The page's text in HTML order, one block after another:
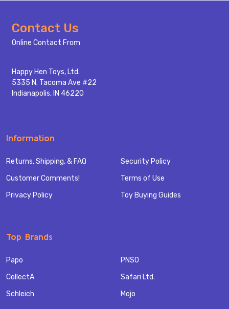
Footer
Start
Contact Us
Online Contact From
Happy Hen Toys, Ltd.
5335 N. Tacoma Ave #22
Indianapolis, IN 46220
Information
Returns, Shipping, & FAQ
Customer Comments!
Privacy Policy
Security Policy
Terms of Use
Toy Buying Guides
Top Brands
Papo
CollectA
Schleich
PNSO
Safari Ltd.
Mojo